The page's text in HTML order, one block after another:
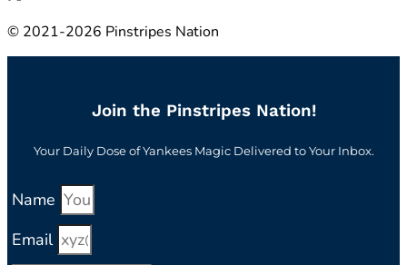
© 2021-2026 Pinstripes Nation
Join the Pinstripes Nation!
Your Daily Dose of Yankees Magic Delivered to Your Inbox.
Name
Email